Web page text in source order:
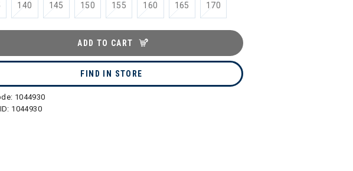
140 145 150 155 160 165 170
ADD TO CART
FIND IN STORE
1044930
1044930